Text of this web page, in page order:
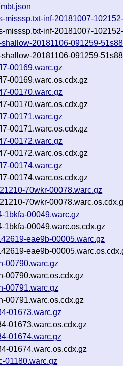
misssp.txt-inf-20181007-
misssp.txt-inf-20181007-
20181106-091259-
20181106-091259-
00169.warc.gz
00169.warc.os.cdx.gz
00170.warc.gz
00170.warc.os.cdx.gz
00171.warc.gz
00171.warc.os.cdx.gz
00172.warc.gz
00172.warc.os.cdx.gz
00174.warc.gz
00174.warc.os.cdx.gz
70wkr-00078.warc.gz
70wkr-
1bkfa-00049.warc.gz
1bkfa-00049.warc.os.cdx.gz
eae9b-00005.warc.gz
eae9b-
00790.warc.gz
00790.warc.os.cdx.gz
00791.warc.gz
00791.warc.os.cdx.gz
01673.warc.gz
01673.warc.os.cdx.gz
01674.warc.gz
01674.warc.os.cdx.gz
01180.warc.gz